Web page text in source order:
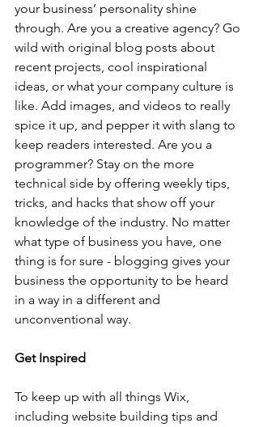
your business’ personality shine
through. Are you a creative agency? Go
wild with original blog posts about
recent projects, cool inspirational
ideas, or what your company culture is
like. Add images, and videos to really
spice it up, and pepper it with slang to
keep readers interested. Are you a
programmer? Stay on the more
technical side by offering weekly tips,
tricks, and hacks that show off your
knowledge of the industry. No matter
what type of business you have, one
thing is for sure - blogging gives your
business the opportunity to be heard
in a way in a different and
unconventional way.
Get Inspired
To keep up with all things Wix,
including website building tips and